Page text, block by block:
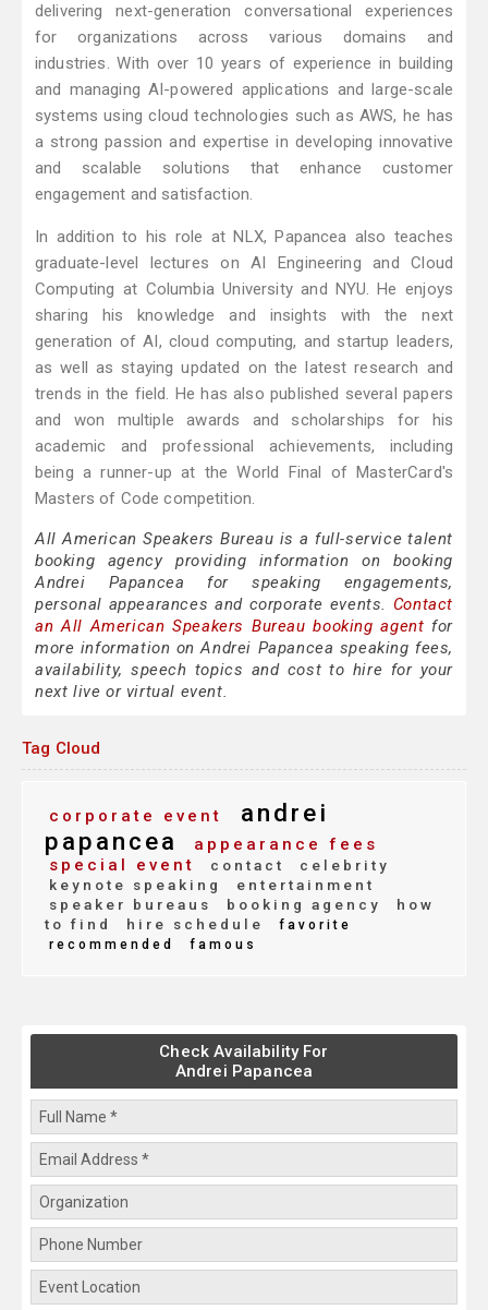
delivering next-generation conversational experiences
for organizations across various domains and
industries. With over 10 years of experience in building
and managing AI-powered applications and large-scale
systems using cloud technologies such as AWS, he has
a strong passion and expertise in developing innovative
and scalable solutions that enhance customer
engagement and satisfaction.
In addition to his role at NLX, Papancea also teaches
graduate-level lectures on AI Engineering and Cloud
Computing at Columbia University and NYU. He enjoys
sharing his knowledge and insights with the next
generation of AI, cloud computing, and startup leaders,
as well as staying updated on the latest research and
trends in the field. He has also published several papers
and won multiple awards and scholarships for his
academic and professional achievements, including
being a runner-up at the World Final of MasterCard's
Masters of Code competition.
All American Speakers Bureau is a full-service talent
booking agency providing information on booking
Andrei Papancea for speaking engagements,
personal appearances and corporate events. Contact
an All American Speakers Bureau booking agent for
more information on Andrei Papancea speaking fees,
availability, speech topics and cost to hire for your
next live or virtual event.
Tag Cloud
corporate event
andrei
papancea
appearance fees
special event
contact
celebrity
keynote speaking
entertainment
speaker bureaus
booking agency
how
to find
hire schedule
favorite
recommended
famous
Check Availability For
Andrei Papancea